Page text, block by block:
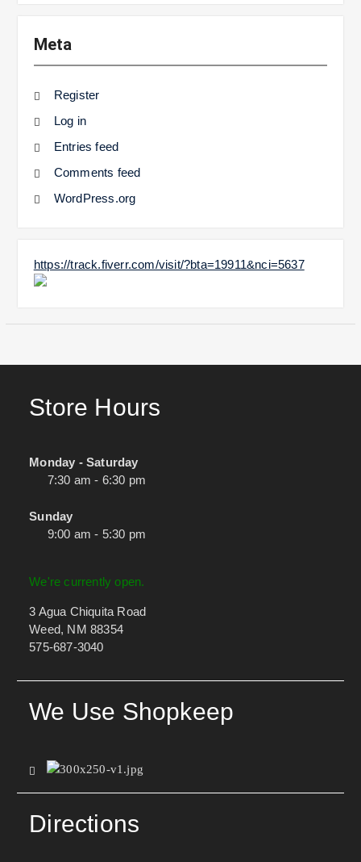
Meta
Register
Log in
Entries feed
Comments feed
WordPress.org
https://track.fiverr.com/visit/?bta=19911&nci=5637
Store Hours
Monday - Saturday
7:30 am - 6:30 pm
Sunday
9:00 am - 5:30 pm
We're currently open.
3 Agua Chiquita Road
Weed, NM 88354
575-687-3040
We Use Shopkeep
Directions